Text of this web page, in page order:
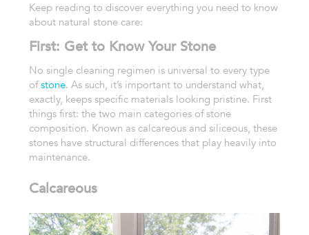
Keep reading to discover everything you need to know
about natural stone care:
First: Get to Know Your Stone
No single cleaning regimen is universal to every type
ofstone. As such, it’s important to understand what,
exactly, keeps specific materials looking pristine. First
things first: the two main categories of stone
composition. Known as calcareous and siliceous, these
stones have structural differences that play heavily into
maintenance.
Calcareous